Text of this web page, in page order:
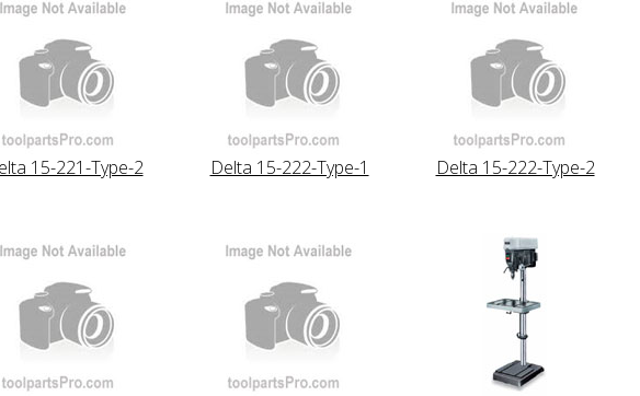
15-221-Type-2 Delta 15-222-Type-1 Delta 15-222-Type-2